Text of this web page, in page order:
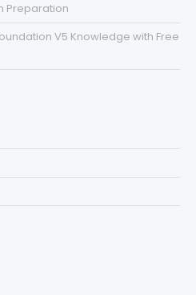
Preparation
V5 Knowledge with Free